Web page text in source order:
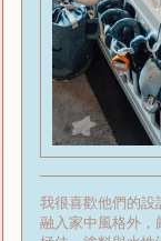
我很喜歡他們的設
融入家中風格外，